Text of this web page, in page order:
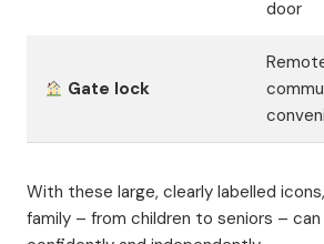
door
Gate lock
With these large, clearly labelled
family – from children to seniors –